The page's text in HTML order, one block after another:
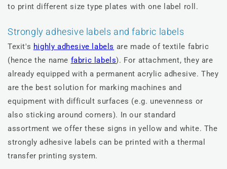
to print different size type plates with one label roll.
Strongly adhesive labels and fabric labels
Texit's highly adhesive labels are made of textile fabric
(hence the name fabric labels). For attachment, they are
already equipped with a permanent acrylic adhesive. They
are the best solution for marking machines and
equipment with difficult surfaces (e.g. unevenness or
also sticking around corners). In our standard
assortment we offer these signs in yellow and white. The
strongly adhesive labels can be printed with a thermal
transfer printing system.